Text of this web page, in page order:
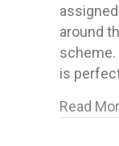
around
scheme.
is
Read